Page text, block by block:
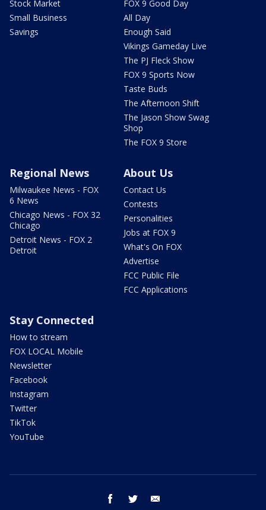
Stock Market
Small Business
Savings
FOX 9 Good Day
All Day
Enough Said
Vikings Gameday Live
The PJ Fleck Show
FOX 9 Sports Now
Taste Buds
The Afternoon Shift
The Jason Show Swag
Shop
The FOX 9 Store
Regional News
Milwaukee News - FOX
6 News
Chicago News - FOX 32
Chicago
Detroit News - FOX 2
Detroit
About Us
Contact Us
Contests
Personalities
Jobs at FOX 9
What's On FOX
Advertise
FCC Public File
FCC Applications
Stay Connected
How to stream
FOX LOCAL Mobile
Newsletter
Facebook
Instagram
Twitter
TikTok
YouTube
facebook twitter